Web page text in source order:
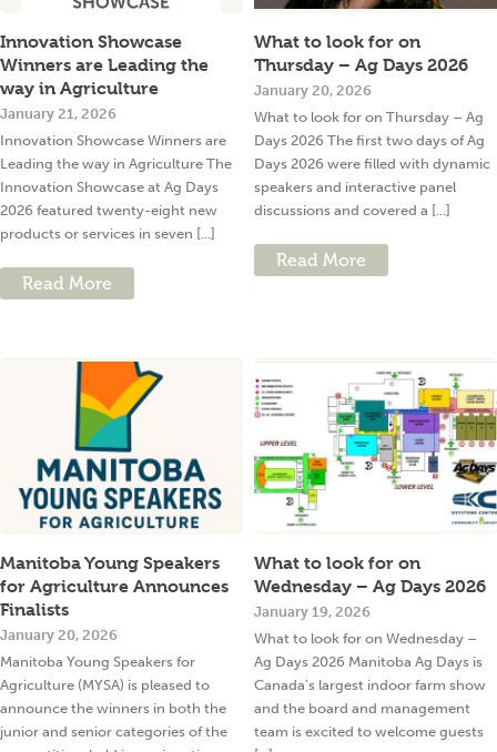
Innovation Showcase
Winners are Leading the
way in Agriculture
January 21, 2026
Innovation Showcase Winners are
Leading the way in Agriculture The
Innovation Showcase at Ag Days
2026 featured twenty-eight new
products or services in seven [...]
Read More
What to look for on
Thursday – Ag Days 2026
January 20, 2026
What to look for on Thursday – Ag
Days 2026 The first two days of Ag
Days 2026 were filled with dynamic
speakers and interactive panel
discussions and covered a [...]
Read More
Manitoba Young Speakers
for Agriculture Announces
Finalists
January 20, 2026
Manitoba Young Speakers for
Agriculture (MYSA) is pleased to
announce the winners in both the
junior and senior categories of the
What to look for on
Wednesday – Ag Days 2026
January 19, 2026
What to look for on Wednesday –
Ag Days 2026 Manitoba Ag Days is
Canada’s largest indoor farm show
and the board and management
team is excited to welcome guests